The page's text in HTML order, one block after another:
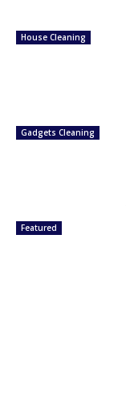
House Cleaning
Gadgets Cleaning
Featured